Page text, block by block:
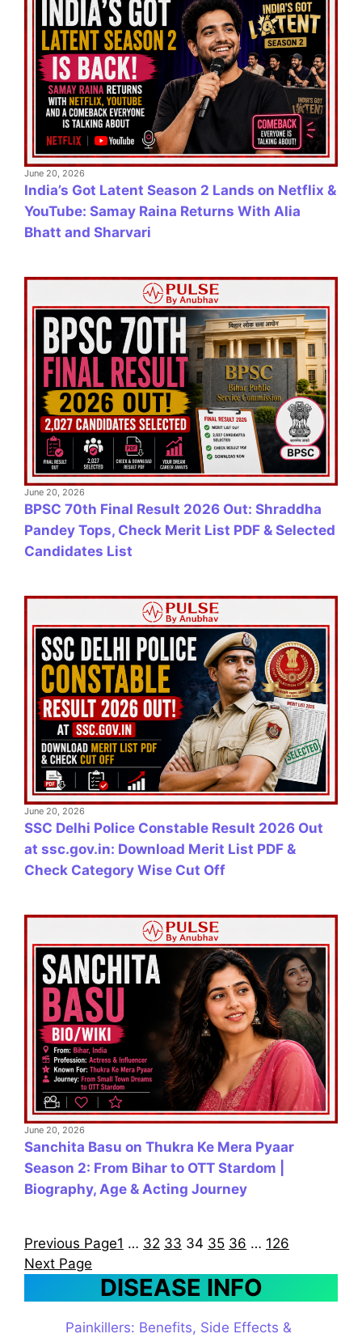
June 20, 2026
India’s Got Latent Season 2 Lands on Netflix &
YouTube: Samay Raina Returns With Alia
Bhatt and Sharvari
June 20, 2026
BPSC 70th Final Result 2026 Out: Shraddha
Pandey Tops, Check Merit List PDF & Selected
Candidates List
June 20, 2026
SSC Delhi Police Constable Result 2026 Out
at ssc.gov.in: Download Merit List PDF &
Check Category Wise Cut Off
June 20, 2026
Sanchita Basu on Thukra Ke Mera Pyaar
Season 2: From Bihar to OTT Stardom |
Biography, Age & Acting Journey
Previous Page1 … 32 33 34 35 36 … 126
Next Page
DISEASE INFO
Painkillers: Benefits, Side Effects &